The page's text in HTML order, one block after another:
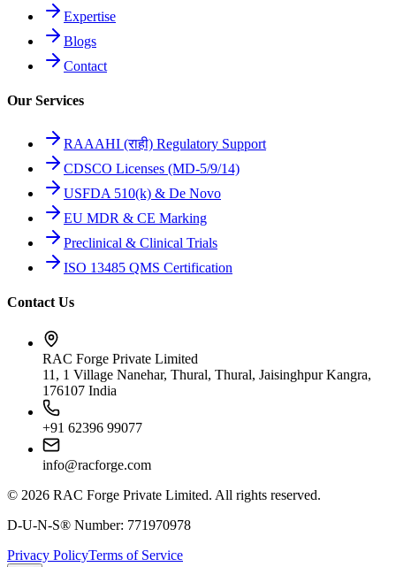
Expertise
Blogs
Contact
Our Services
RAAAHI (राही) Regulatory Support
CDSCO Licenses (MD-5/9/14)
USFDA 510(k) & De Novo
EU MDR & CE Marking
Preclinical & Clinical Trials
ISO 13485 QMS Certification
Contact Us
RAC Forge Private Limited
11, 1 Village Nanehar, Thural, Thural, Jaisinghpur Kangra,
176107 India
+91 62396 99077
info@racforge.com
© 2026 RAC Forge Private Limited. All rights reserved.
D-U-N-S® Number: 771970978
Privacy PolicyTerms of Service